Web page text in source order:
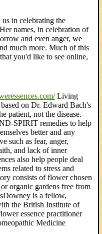
in celebrating the
names, in celebration of
and even anger, we
much more. Much of this
you'd like to see online,
Living
on Dr. Edward Bach's
patient, not the disease.
SPIRIT remedies to help
better and any
such as fear, anger,
and lack of inner
also help people deal
related to stress and
consists of flower chosen
organic gardens free from
is a fellow,
the British Institute of
essence practitioner
Medicine